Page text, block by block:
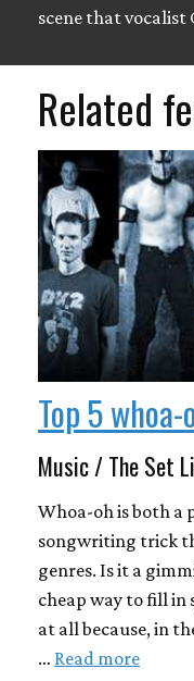
scene that vocalist
Related
Top 5
Music / The Set
Whoa-oh is both a
songwriting trick
genres. Is it a
cheap way to fill in
at all because, in
… Read more